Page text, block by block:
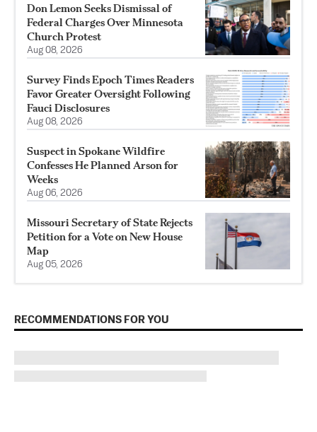
Don Lemon Seeks Dismissal of
Federal Charges Over Minnesota
Church Protest
Aug 08, 2026
Survey Finds Epoch Times Readers
Favor Greater Oversight Following
Fauci Disclosures
Aug 08, 2026
Suspect in Spokane Wildfire
Confesses He Planned Arson for
Weeks
Aug 06, 2026
Missouri Secretary of State Rejects
Petition for a Vote on New House
Map
Aug 05, 2026
RECOMMENDATIONS FOR YOU